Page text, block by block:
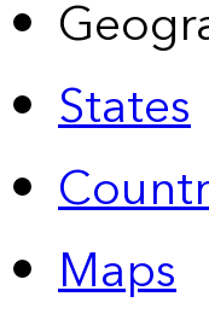
States
Maps